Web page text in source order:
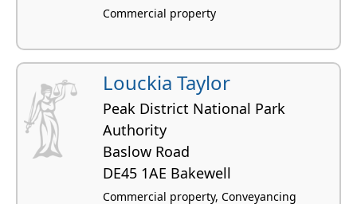
Commercial property
Louckia Taylor
Peak District National Park
Authority
Baslow Road
DE45 1AE Bakewell
Commercial property, Conveyancing